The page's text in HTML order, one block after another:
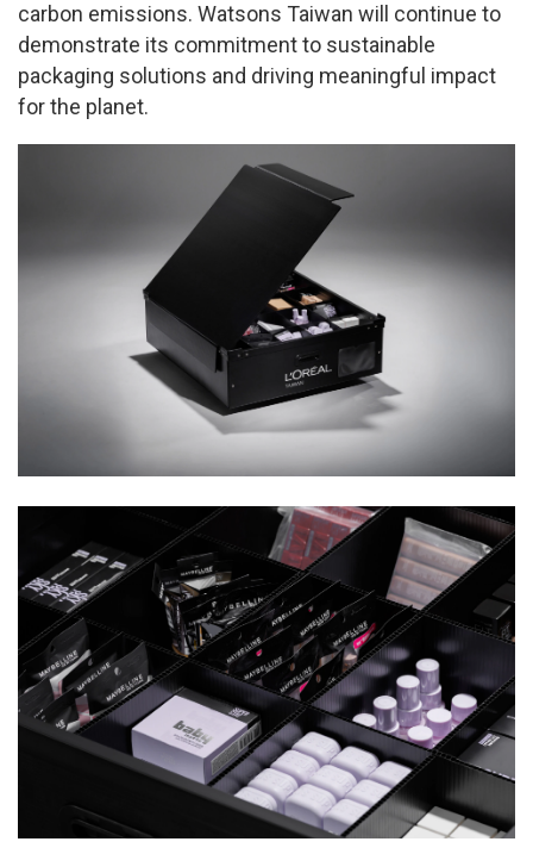
carbon emissions. Watsons Taiwan will continue to
demonstrate its commitment to sustainable
packaging solutions and driving meaningful impact
for the planet.